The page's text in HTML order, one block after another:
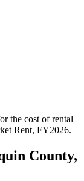
the cost of rental
Rent, FY2026.
County,